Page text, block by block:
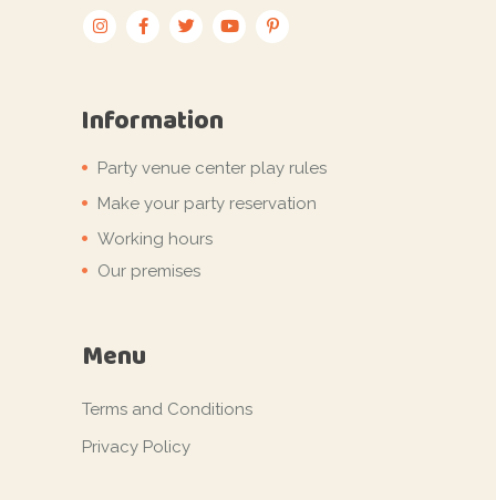
Information
Party venue center play rules
Make your party reservation
Working hours
Our premises
Menu
Terms and Conditions
Privacy Policy